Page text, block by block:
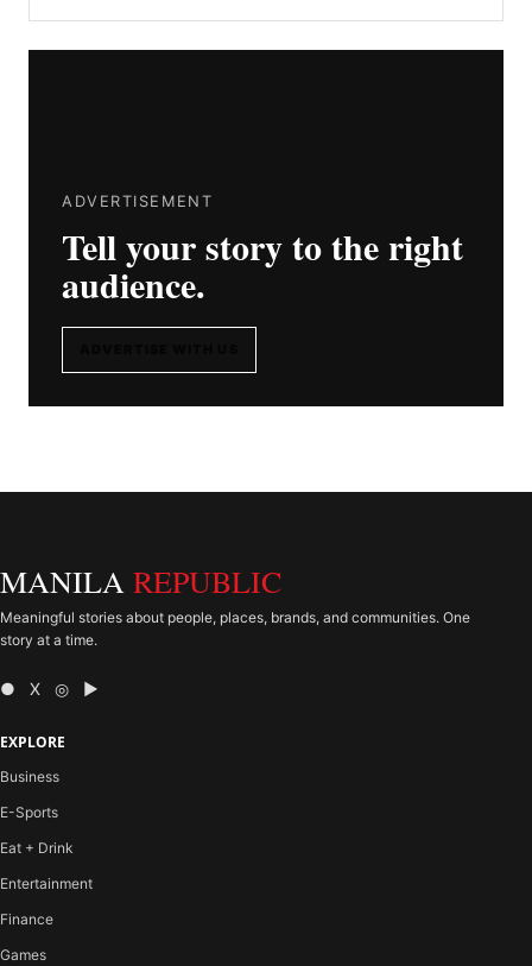
ADVERTISEMENT
Tell your story to the right
audience.
MANILA REPUBLIC
Meaningful stories about people, places, brands, and communities. One
story at a time.
● X ◎ ▶
EXPLORE
Business
E-Sports
Eat + Drink
Entertainment
Finance
Games